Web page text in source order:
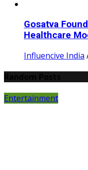
Gosatva
Healthcare
Influencive India
Entertainment